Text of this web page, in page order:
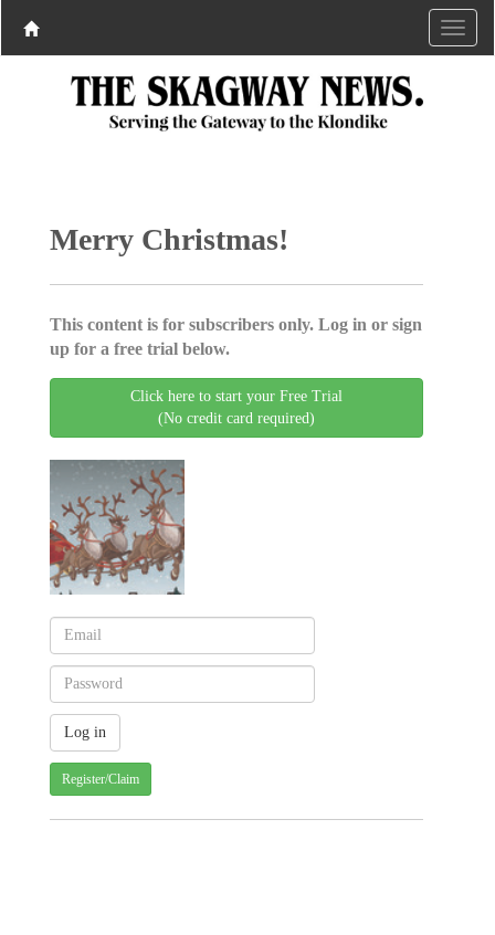
Merry Christmas!
This content is for subscribers only. Log in or sign
up for a free trial below.
Click here to start your Free Trial
(No credit card required)
Register/Claim